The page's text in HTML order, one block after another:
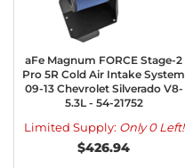
aFe Magnum FORCE Stage-2
Pro 5R Cold Air Intake System
09-13 Chevrolet Silverado V8-
5.3L - 54-21752
Limited Supply: Only 0 Left!
$426.94